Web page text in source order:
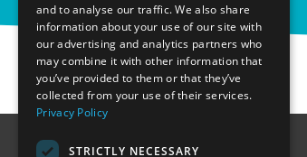
Find Out More
and to analyse our traffic. We also share
information about your use of our site with
our advertising and analytics partners who
may combine it with other information that
you’ve provided to them or that they’ve
collected from your use of their services.
Privacy Policy
STRICTLY NECESSARY